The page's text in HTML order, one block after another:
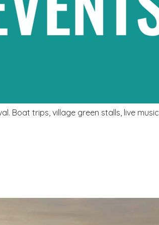
Boat trips, village green stalls, live